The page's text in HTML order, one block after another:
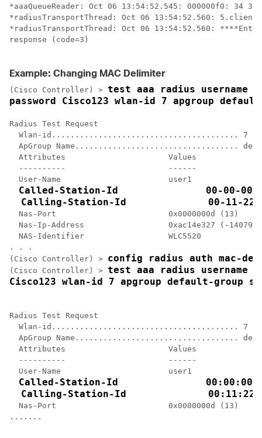
*aaaQueueReader: Oct 06 13:54:52.545:
*radiusTransportThread: Oct 06 13:54:52.560:
*radiusTransportThread: Oct 06 13:54:52.560: ****Enter
response (code=3)
Example: Changing MAC Delimiter
(Cisco Controller) > test aaa radius username
password Cisco123 wlan-id 7 apgroup
Radius Test Request
  Wlan-id........................................ 7
ApGroup Name...................................
  Attributes                      Values
  ----------                      ------
  User-Name                       user1
Called-Station-Id               00-00-00-
Calling-Station-Id              00-11-
  Nas-Port                        0x0000000d (13)
Nas-Ip-Address                  0xac14e327 (-
  NAS-Identifier                  WLC5520
(Cisco Controller) > config radius auth mac-
(Cisco Controller) > test aaa radius username
Cisco123 wlan-id 7 apgroup default-group
Radius Test Request
  Wlan-id........................................ 7
ApGroup Name...................................
  Attributes                      Values
  ----------                      ------
  User-Name                       user1
Called-Station-Id
Calling-Station-Id
  Nas-Port                        0x0000000d (13)
.......